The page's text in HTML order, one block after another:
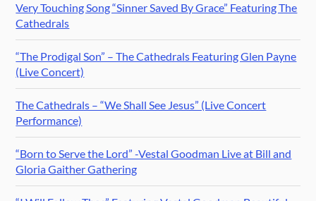
Very Touching Song “Sinner Saved By Grace” Featuring The
Cathedrals
“The Prodigal Son” – The Cathedrals Featuring Glen Payne
(Live Concert)
The Cathedrals – “We Shall See Jesus” (Live Concert
Performance)
“Born to Serve the Lord” -Vestal Goodman Live at Bill and
Gloria Gaither Gathering